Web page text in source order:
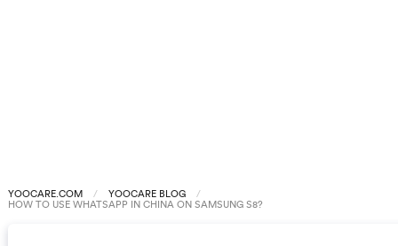
YOOCARE.COM YOOCARE BLOG
HOW TO USE WHATSAPP IN CHINA ON SAMSUNG S8?